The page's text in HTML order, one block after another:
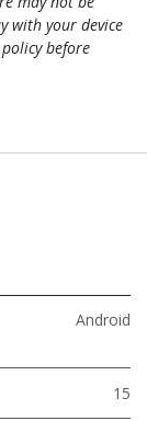
with your device
before
Android
15